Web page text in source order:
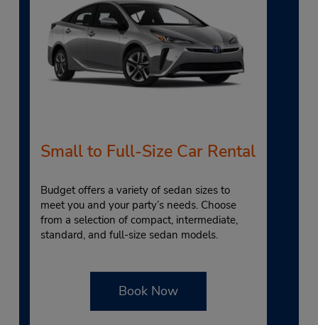
Small to Full-Size Car Rental
Budget offers a variety of sedan sizes to
meet you and your party’s needs. Choose
from a selection of compact, intermediate,
standard, and full-size sedan models.
Book Now